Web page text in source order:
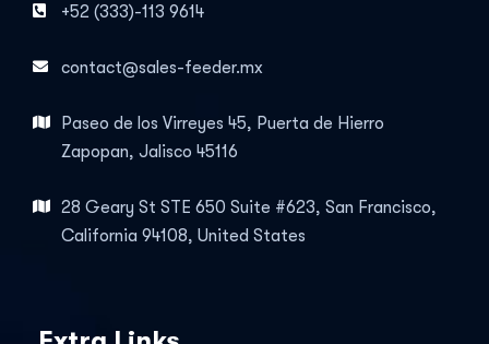
+52 (333)-113 9614
contact@sales-feeder.mx
Paseo de los Virreyes 45, Puerta de Hierro
Zapopan, Jalisco 45116
28 Geary St STE 650 Suite #623, San Francisco,
California 94108, United States